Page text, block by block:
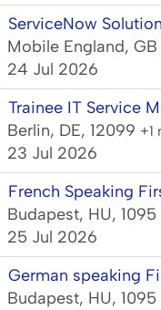
ServiceNow
Mobile England, GB
24 Jul 2026
Trainee IT Service
Berlin, DE, 12099 +1
23 Jul 2026
French Speaking
Budapest, HU, 1095
25 Jul 2026
German speaking
Budapest, HU, 1095